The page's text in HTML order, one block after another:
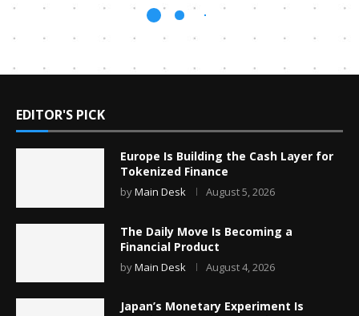
EDITOR'S PICK
Europe Is Building the Cash Layer for
Tokenized Finance
byMain Desk August 5, 2026
The Daily Move Is Becoming a
Financial Product
byMain Desk August 4, 2026
Japan’s Monetary Experiment Is